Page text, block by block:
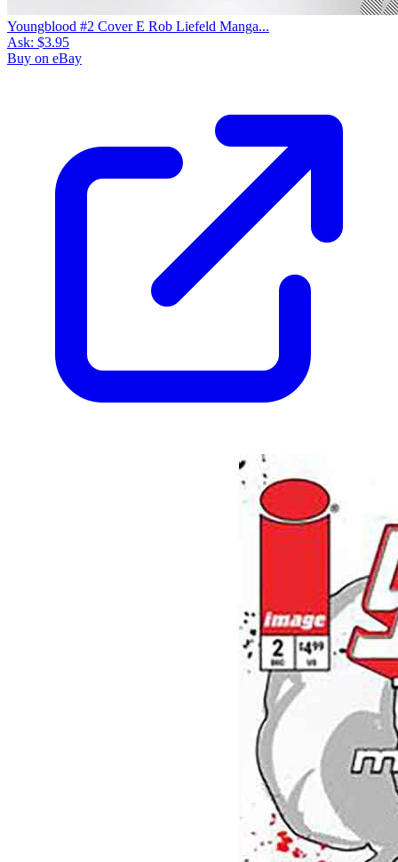
Youngblood #2 Cover E Rob Liefeld Manga...
Ask: $3.95
Buy on eBay